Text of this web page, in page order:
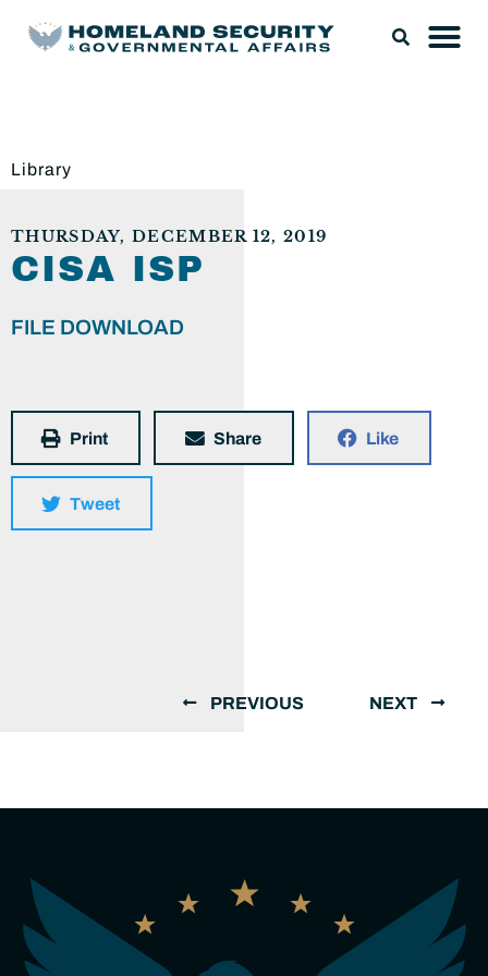
Library
THURSDAY, DECEMBER 12, 2019
CISA ISP
FILE DOWNLOAD
Print Share Like
Tweet
PREVIOUS NEXT